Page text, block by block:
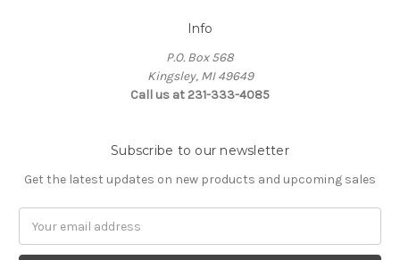
Info
P.O. Box 568
Kingsley, MI 49649
Call us at 231-333-4085
Subscribe to our newsletter
Get the latest updates on new products and upcoming sales